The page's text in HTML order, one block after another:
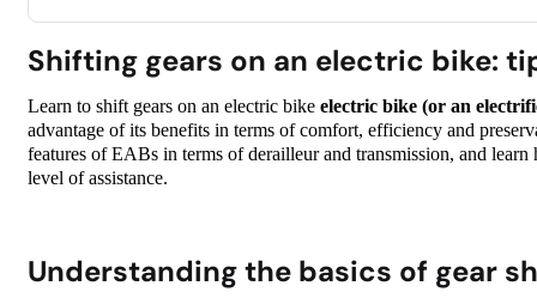
Shifting gears on an electric bike:
Learn to shift gears on an electric bike electric bike (or an
advantage of its benefits in terms of comfort, efficiency and
features of EABs in terms of derailleur and transmission, and
level of assistance.
Understanding the basics of gear